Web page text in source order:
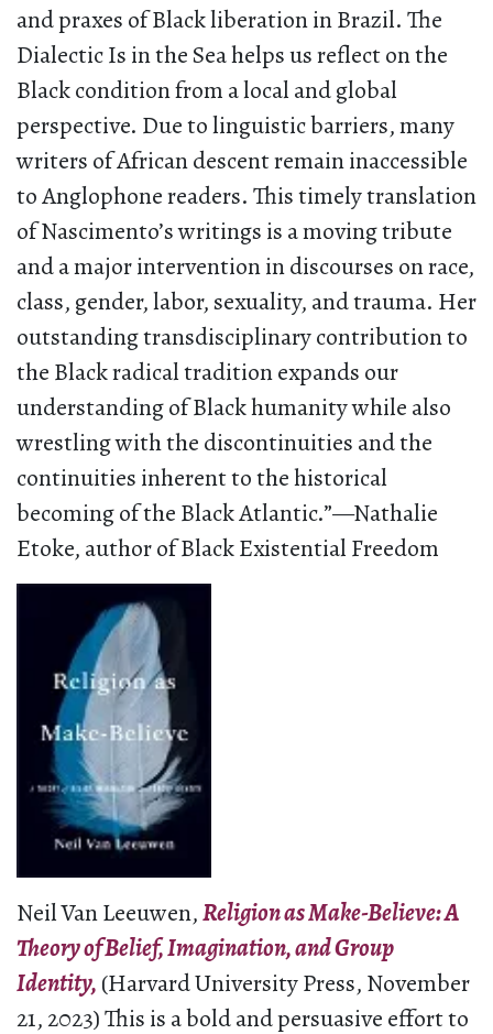
and praxes of Black liberation in Brazil. The
Dialectic Is in the Sea helps us reflect on the
Black condition from a local and global
perspective. Due to linguistic barriers, many
writers of African descent remain inaccessible
to Anglophone readers. This timely translation
of Nascimento’s writings is a moving tribute
and a major intervention in discourses on race,
class, gender, labor, sexuality, and trauma. Her
outstanding transdisciplinary contribution to
the Black radical tradition expands our
understanding of Black humanity while also
wrestling with the discontinuities and the
continuities inherent to the historical
becoming of the Black Atlantic.”—Nathalie
Etoke, author of Black Existential Freedom
Neil Van Leeuwen,Religion as Make-Believe: A
Theory of Belief, Imagination, and Group
Identity, (Harvard University Press, November
21, 2023) This is a bold and persuasive effort to